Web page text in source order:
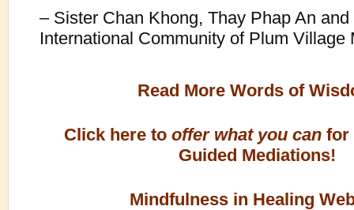
– Sister Chan Khong, Thay Phap An and
International Community of Plum Village
Read More Words of
Click here to offer what you canfor
Guided Mediations!
Mindfulness in Healing